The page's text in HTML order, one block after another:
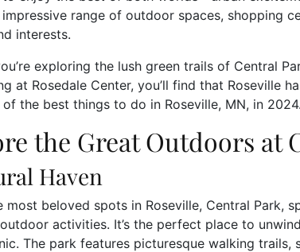
range of outdoor spaces, shopping
interests.
exploring the lush green trails of Central
at Rosedale Center, you’ll find that Roseville
the best things to do in Roseville, MN, in 2024.
the Great Outdoors at
Haven
most beloved spots in Roseville, Central Park,
activities. It’s the perfect place to
The park features picturesque walking trails,